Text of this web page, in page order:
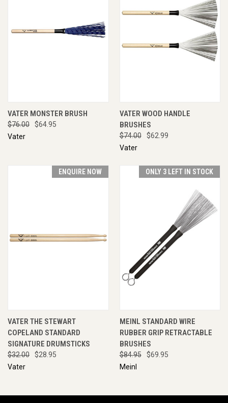
VATER MONSTER BRUSH
$76.00
$64.95
Vater
VATER WOOD HANDLE
BRUSHES
$74.00
$62.99
Vater
ENQUIRE NOW
VATER THE STEWART
COPELAND STANDARD
SIGNATURE DRUMSTICKS
$32.00
$28.95
Vater
ONLY 3 LEFT IN STOCK
MEINL STANDARD WIRE
RUBBER GRIP RETRACTABLE
BRUSHES
$84.95
$69.95
Meinl